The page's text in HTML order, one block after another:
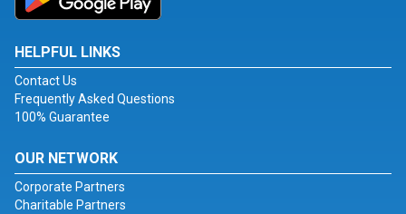
HELPFUL LINKS
Contact Us
Frequently Asked Questions
100% Guarantee
OUR NETWORK
Corporate Partners
Charitable Partners